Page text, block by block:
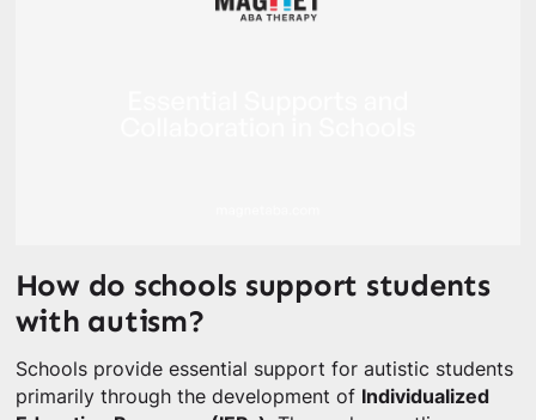
How do schools support students
with autism?
Schools provide essential support for autistic students
primarily through the development of Individualized